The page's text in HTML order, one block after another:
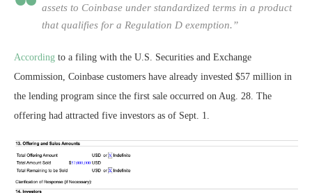
assets to Coinbase under standardized terms in a product
that qualifies for a Regulation D exemption.”
According to a filing with the U.S. Securities and Exchange
Commission, Coinbase customers have already invested $57 million in
the lending program since the first sale occurred on Aug. 28. The
offering had attracted five investors as of Sept. 1.